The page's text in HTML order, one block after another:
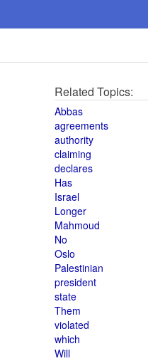
Related Topics:
Abbas
agreements
authority
claiming
declares
Has
Israel
Longer
Mahmoud
No
Oslo
Palestinian
president
state
Them
violated
which
Will